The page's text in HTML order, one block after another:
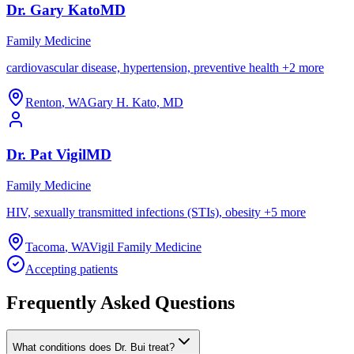
Dr. Gary KatoMD
Family Medicine
cardiovascular disease, hypertension, preventive health +2 more
Renton, WAGary H. Kato, MD
Dr. Pat VigilMD
Family Medicine
HIV, sexually transmitted infections (STIs), obesity +5 more
Tacoma, WAVigil Family Medicine
Accepting patients
Frequently Asked Questions
What conditions does Dr. Bui treat?